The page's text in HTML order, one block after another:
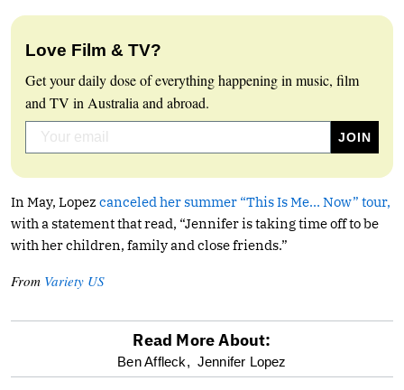
Love Film & TV?
Get your daily dose of everything happening in music, film
and TV in Australia and abroad.
In May, Lopez canceled her summer “This Is Me… Now” tour,
with a statement that read, “Jennifer is taking time off to be
with her children, family and close friends.”
From Variety US
optional
Read More About:
Ben Affleck, Jennifer Lopez